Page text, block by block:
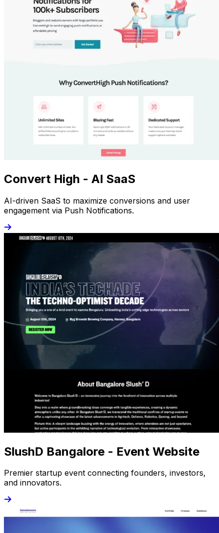
Convert High - AI SaaS
AI-driven SaaS to maximize conversions and user
engagement via Push Notifications.
SlushD Bangalore - Event Website
Premier startup event connecting founders, investors,
and innovators.